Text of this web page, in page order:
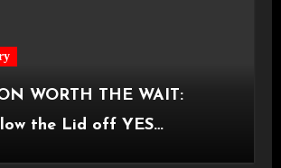
WORTH THE WAIT:
the Lid off YES